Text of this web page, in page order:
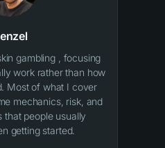
gambling , focusing
work rather than how
Most of what I cover
mechanics, risk, and
that people usually
getting started.